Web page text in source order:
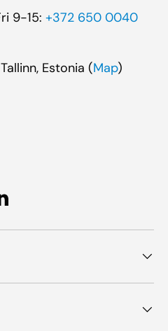
9-15: +372 650 0040
Estonia (Map)